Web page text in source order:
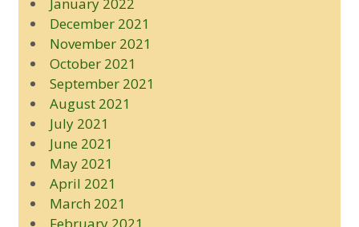
December 2021
November 2021
October 2021
September 2021
August 2021
July 2021
June 2021
May 2021
April 2021
March 2021
February 2021